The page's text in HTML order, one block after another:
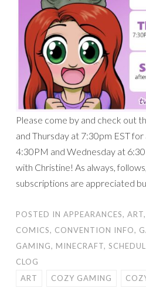
Please come by and check out
and Thursday at 7:30pm EST
4:30PM and Wednesday at
with Christine! As always,
subscriptions are appreciated
POSTED IN APPEARANCES, ART,
COMICS, CONVENTION INFO,
GAMING, MINECRAFT,
CLOG
ART
COZY GAMING